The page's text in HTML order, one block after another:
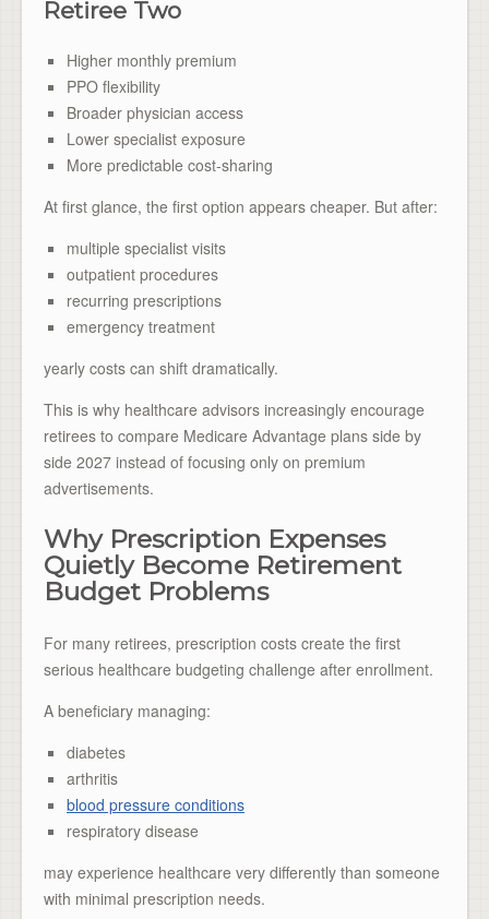
Retiree Two
Higher monthly premium
PPO flexibility
Broader physician access
Lower specialist exposure
More predictable cost-sharing
At first glance, the first option appears cheaper. But after:
multiple specialist visits
outpatient procedures
recurring prescriptions
emergency treatment
yearly costs can shift dramatically.
This is why healthcare advisors increasingly encourage
retirees to compare Medicare Advantage plans side by
side 2027 instead of focusing only on premium
advertisements.
Why Prescription Expenses
Quietly Become Retirement
Budget Problems
For many retirees, prescription costs create the first
serious healthcare budgeting challenge after enrollment.
A beneficiary managing:
diabetes
arthritis
blood pressure conditions
respiratory disease
may experience healthcare very differently than someone
with minimal prescription needs.